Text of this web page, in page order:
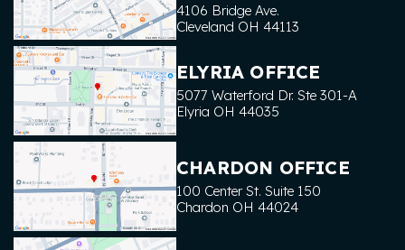
4106 Bridge Ave.
Cleveland OH 44113
ELYRIA OFFICE
5077 Waterford Dr. Ste 301-A
Elyria OH 44035
CHARDON OFFICE
100 Center St. Suite 150
Chardon OH 44024